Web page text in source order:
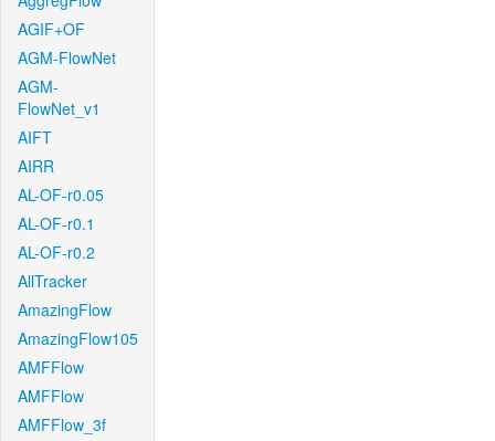
AGIF+OF
AGM-FlowNet
AGM-
FlowNet_v1
AIFT
AIRR
AL-OF-r0.05
AL-OF-r0.1
AL-OF-r0.2
AllTracker
AmazingFlow
AmazingFlow105
AMFFlow
AMFFlow
AMFFlow_3f